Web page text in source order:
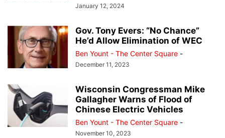
January 12, 2024
Gov. Tony Evers: “No Chance”
He’d Allow Elimination of WEC
Ben Yount - The Center Square -
December 11, 2023
Wisconsin Congressman Mike
Gallagher Warns of Flood of
Chinese Electric Vehicles
Ben Yount - The Center Square -
November 10, 2023